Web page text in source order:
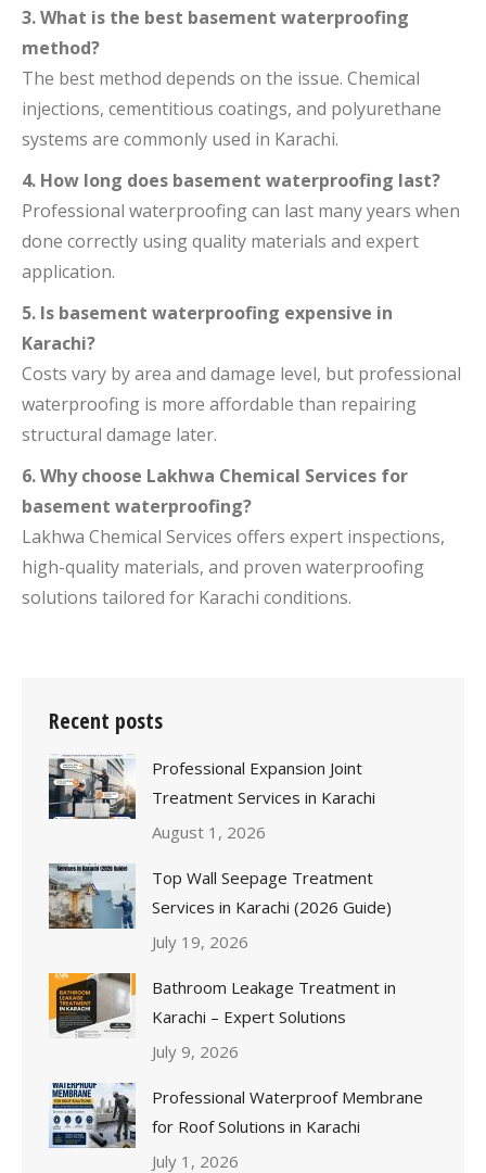
3. What is the best basement waterproofing
method?
The best method depends on the issue. Chemical
injections, cementitious coatings, and polyurethane
systems are commonly used in Karachi.
4. How long does basement waterproofing last?
Professional waterproofing can last many years when
done correctly using quality materials and expert
application.
5. Is basement waterproofing expensive in
Karachi?
Costs vary by area and damage level, but professional
waterproofing is more affordable than repairing
structural damage later.
6. Why choose Lakhwa Chemical Services for
basement waterproofing?
Lakhwa Chemical Services offers expert inspections,
high-quality materials, and proven waterproofing
solutions tailored for Karachi conditions.
Recent posts
Professional Expansion Joint
Treatment Services in Karachi
August 1, 2026
Top Wall Seepage Treatment
Services in Karachi (2026 Guide)
July 19, 2026
Bathroom Leakage Treatment in
Karachi – Expert Solutions
July 9, 2026
Professional Waterproof Membrane
for Roof Solutions in Karachi
July 1, 2026